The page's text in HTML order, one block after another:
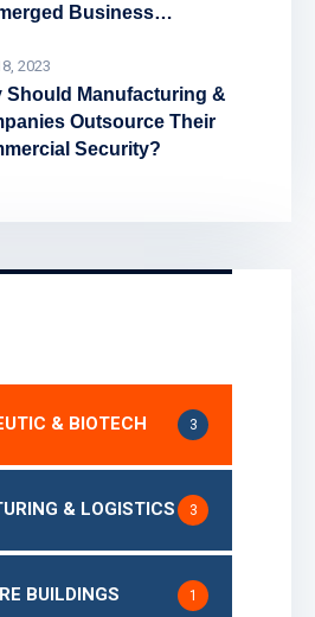
Business
2023
Should Manufacturing &
Outsource Their
Security?
& BIOTECH 3
& LOGISTICS 3
BUILDINGS 1